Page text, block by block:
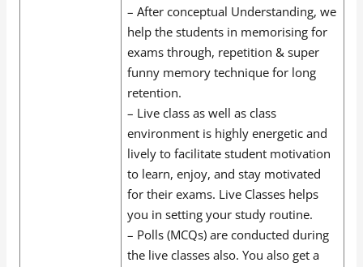
– After conceptual Understanding, we
help the students in memorising for
exams through, repetition & super
funny memory technique for long
retention.
– Live class as well as class
environment is highly energetic and
lively to facilitate student motivation
to learn, enjoy, and stay motivated
for their exams. Live Classes helps
you in setting your study routine.
– Polls (MCQs) are conducted during
the live classes also. You also get a